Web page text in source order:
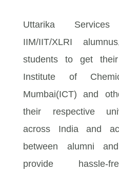
Uttarika
IIM/IIT/XLRI
students to get
Institute of
Mumbai(ICT) and
their respective
across India and
between alumni
provide hassle-